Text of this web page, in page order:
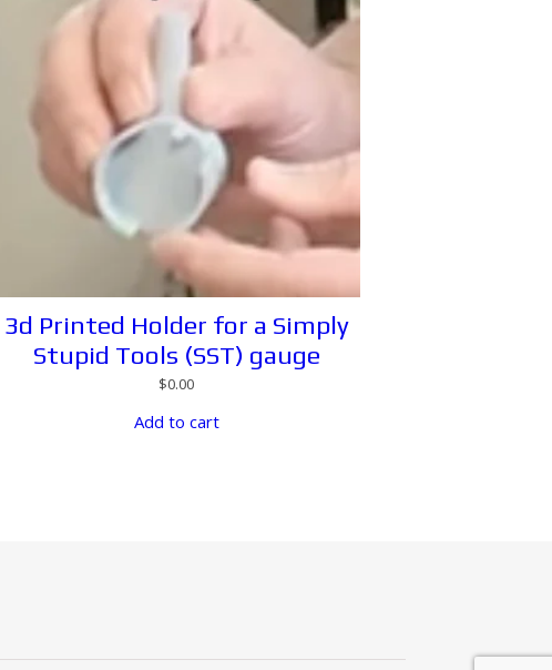
3d Printed Holder for a Simply
Stupid Tools (SST) gauge
$0.00
Add to cart